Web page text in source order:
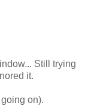
Still trying
it.
on).